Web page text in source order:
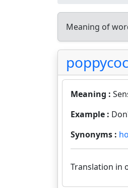
Meaning of
Meaning :
Example :
Synonyms :
Translation in